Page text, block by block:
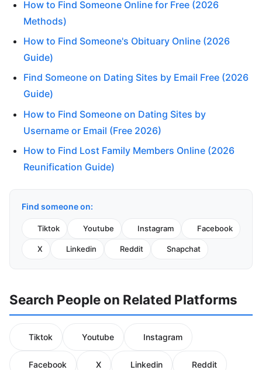
How to Find Someone Online for Free (2026
Methods)
How to Find Someone's Obituary Online (2026
Guide)
Find Someone on Dating Sites by Email Free (2026
Guide)
How to Find Someone on Dating Sites by
Username or Email (Free 2026)
How to Find Lost Family Members Online (2026
Reunification Guide)
Find someone on:
Tiktok Youtube Instagram Facebook
X Linkedin Reddit Snapchat
Search People on Related Platforms
Tiktok Youtube Instagram
Facebook X Linkedin Reddit